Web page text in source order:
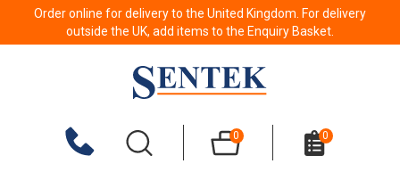
Order online for delivery to the United Kingdom. For delivery
outside the UK, add items to the Enquiry Basket.
0 0
Back to results